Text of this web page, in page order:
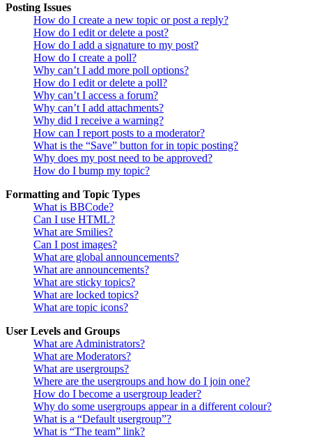
Posting Issues
How do I create a new topic or post a reply?
How do I edit or delete a post?
How do I add a signature to my post?
How do I create a poll?
Why can’t I add more poll options?
How do I edit or delete a poll?
Why can’t I access a forum?
Why can’t I add attachments?
Why did I receive a warning?
How can I report posts to a moderator?
What is the “Save” button for in topic posting?
Why does my post need to be approved?
How do I bump my topic?
Formatting and Topic Types
What is BBCode?
Can I use HTML?
What are Smilies?
Can I post images?
What are global announcements?
What are announcements?
What are sticky topics?
What are locked topics?
What are topic icons?
User Levels and Groups
What are Administrators?
What are Moderators?
What are usergroups?
Where are the usergroups and how do I join one?
How do I become a usergroup leader?
Why do some usergroups appear in a different colour?
What is a “Default usergroup”?
What is “The team” link?